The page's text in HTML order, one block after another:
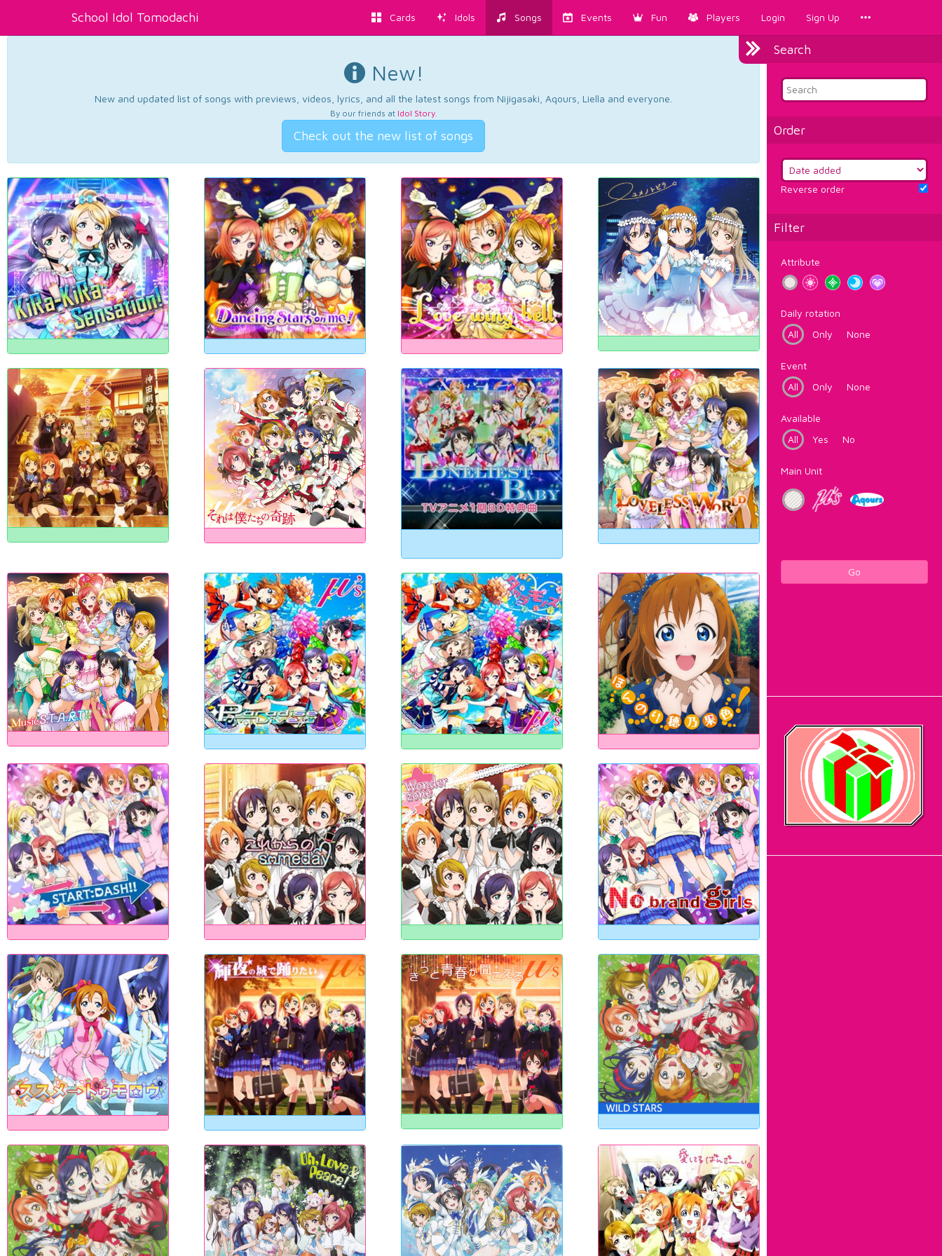
School Idol Tomodachi Cards Idols Songs Events Fun Players Login Sign Up
Search
Order
Reverse order
Filter
Attribute
Daily rotation
All
Only None
Event
All
Only None
Available
All
Yes No
Main Unit
Go
New!
New and updated list of songs with previews, videos, lyrics, and all the latest songs from Nijigasaki, Aqours, Liella and everyone.
By our friends at Idol Story.
Check out the new list of songs